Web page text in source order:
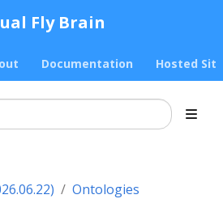
Fly Brain
Documentation Hosted
Ontologies